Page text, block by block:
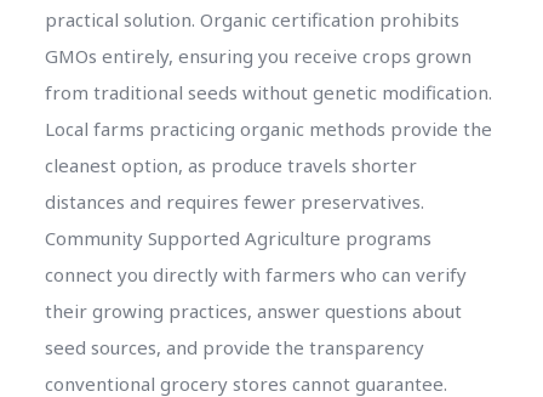
practical solution. Organic certification prohibits
GMOs entirely, ensuring you receive crops grown
from traditional seeds without genetic modification.
Local farms practicing organic methods provide the
cleanest option, as produce travels shorter
distances and requires fewer preservatives.
Community Supported Agriculture programs
connect you directly with farmers who can verify
their growing practices, answer questions about
seed sources, and provide the transparency
conventional grocery stores cannot guarantee.